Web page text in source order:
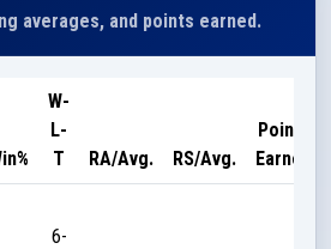
averages, and points earned.
W-
L-
T
RA/Avg. RS/Avg.
Points
Earned
6-